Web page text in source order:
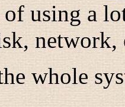
using a
network,
whole